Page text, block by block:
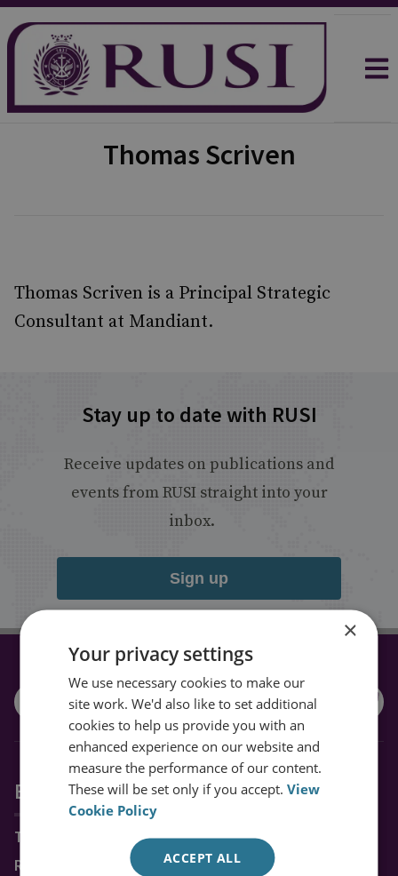
Thomas Scriven
Thomas Scriven is a Principal Strategic
Consultant at Mandiant.
Stay up to date with RUSI
Receive updates on publications and
events from RUSI straight into your
inbox.
Sign up
CONNECT WITH US
Explore RUSI
Topics
Regions
×
Your privacy settings
We use necessary cookies to make our
site work. We'd also like to set additional
cookies to help us provide you with an
enhanced experience on our website and
measure the performance of our content.
These will be set only if you accept.View
Cookie Policy
ACCEPT ALL